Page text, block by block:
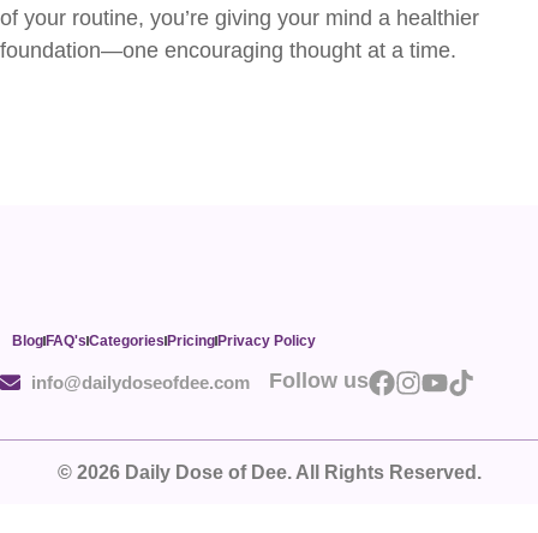
of your routine, you’re giving your mind a healthier
foundation—one encouraging thought at a time.
BlogFAQ's Categories PricingPrivacy Policy
info@dailydoseofdee.com Follow us
© 2026 Daily Dose of Dee. All Rights Reserved.